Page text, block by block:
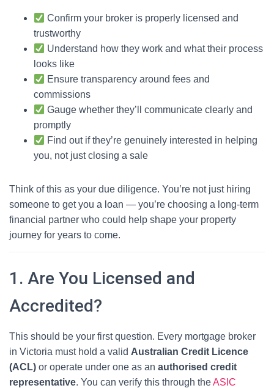
Confirm your broker is properly licensed and
trustworthy
Understand how they work and what their process
looks like
Ensure transparency around fees and
commissions
Gauge whether they’ll communicate clearly and
promptly
Find out if they’re genuinely interested in helping
you, not just closing a sale
Think of this as your due diligence. You’re not just hiring
someone to get you a loan — you’re choosing a long-term
financial partner who could help shape your property
journey for years to come.
1. Are You Licensed and
Accredited?
This should be your first question. Every mortgage broker
in Victoria must hold a valid Australian Credit Licence
(ACL) or operate under one as an authorised credit
representative. You can verify this through theASIC